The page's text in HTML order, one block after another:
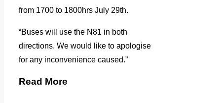
from 1700 to 1800hrs July 29th.
“Buses will use the N81 in both
directions. We would like to apologise
for any inconvenience caused.”
Read More